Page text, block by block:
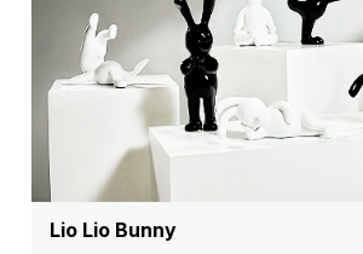
Lio Lio Bunny